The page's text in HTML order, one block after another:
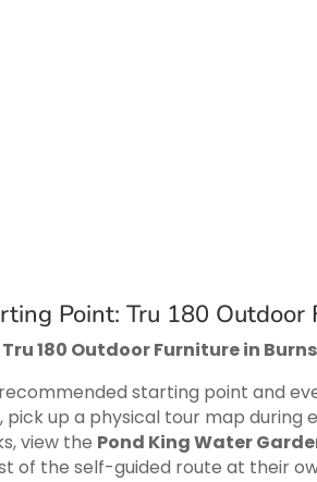
Point: Tru 180 Outdoor
Tru 180 Outdoor Furniture in
starting point and
up a physical tour map during
view the Pond King Water
of the self-guided route at their